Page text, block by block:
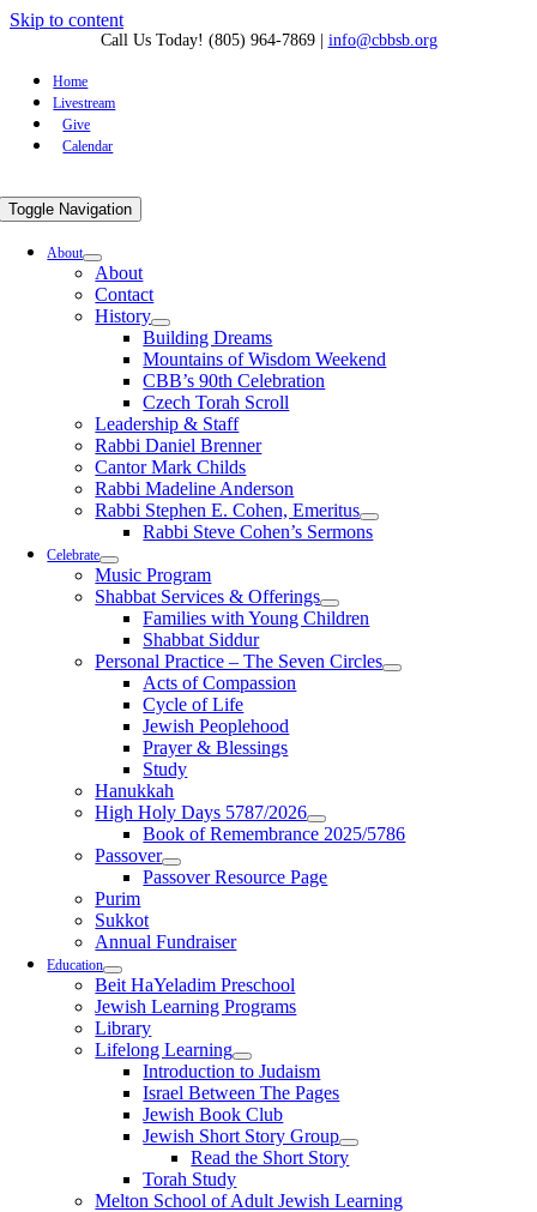
Skip to content
Call Us Today! (805) 964-7869| info@cbbsb.org
Home
Livestream
Give
Calendar
Toggle Navigation
About
About
Contact
History
Building Dreams
Mountains of Wisdom Weekend
CBB’s 90th Celebration
Czech Torah Scroll
Leadership & Staff
Rabbi Daniel Brenner
Cantor Mark Childs
Rabbi Madeline Anderson
Rabbi Stephen E. Cohen, Emeritus
Rabbi Steve Cohen’s Sermons
Celebrate
Music Program
Shabbat Services & Offerings
Families with Young Children
Shabbat Siddur
Personal Practice – The Seven Circles
Acts of Compassion
Cycle of Life
Jewish Peoplehood
Prayer & Blessings
Study
Hanukkah
High Holy Days 5787/2026
Book of Remembrance 2025/5786
Passover
Passover Resource Page
Purim
Sukkot
Annual Fundraiser
Education
Beit HaYeladim Preschool
Jewish Learning Programs
Library
Lifelong Learning
Introduction to Judaism
Israel Between The Pages
Jewish Book Club
Jewish Short Story Group
Read the Short Story
Torah Study
Melton School of Adult Jewish Learning